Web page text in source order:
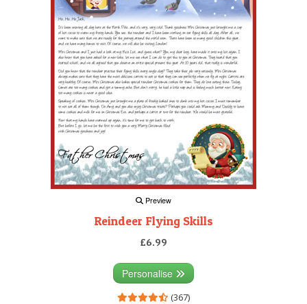
Preview
Reindeer Flying Skills
£6.99
Personalise
(367)